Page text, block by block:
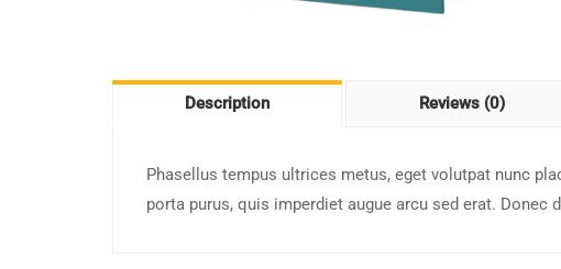
Description Reviews (0)
Phasellus tempus ultrices metus, eget volutpat nunc
porta purus, quis imperdiet augue arcu sed erat.